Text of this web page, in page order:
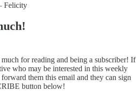
Felicity
for reading and being a subscriber! If
who may be interested in this weekly
them this email and they can sign
button below!